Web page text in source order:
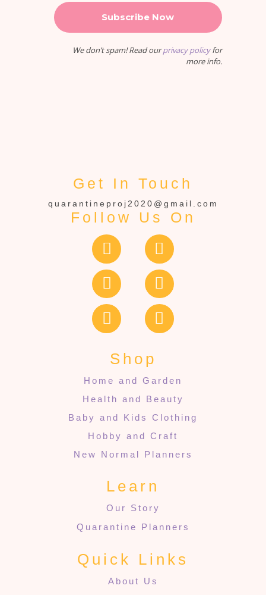
We don’t spam! Read ourprivacy policyfor
more info.
Get In Touch
quarantineproj2020@gmail.com
Follow Us On
Shop
Home and Garden
Health and Beauty
Baby and Kids Clothing
Hobby and Craft
New Normal Planners
Learn
Our Story
Quarantine Planners
Quick Links
About Us